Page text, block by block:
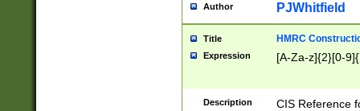
Author PJWhitfield
Title HMRC
Expression [A-Za-z]{2}[0-
Description
CIS Reference